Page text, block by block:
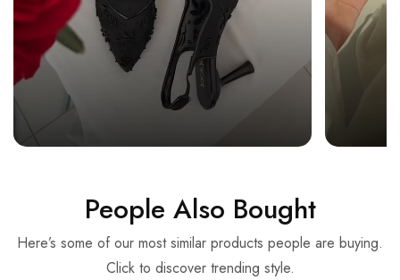
People Also Bought
Here’s some of our most similar products people are buying.
Click to discover trending style.